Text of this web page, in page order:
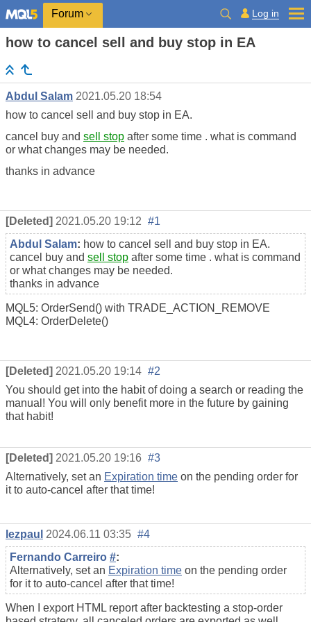
Forum Log in
how to cancel sell and buy stop in EA
Abdul Salam 2021.05.20 18:54
how to cancel sell and buy stop in EA.
cancel buy and sell stop after some time . what is command
or what changes may be needed.
thanks in advance
[Deleted] 2021.05.20 19:12 #1
Abdul Salam: how to cancel sell and buy stop in EA.
cancel buy and sell stop after some time . what is command
or what changes may be needed.
thanks in advance
MQL5: OrderSend() with TRADE_ACTION_REMOVE
MQL4: OrderDelete()
[Deleted] 2021.05.20 19:14 #2
You should get into the habit of doing a search or reading the
manual! You will only benefit more in the future by gaining
that habit!
[Deleted] 2021.05.20 19:16 #3
Alternatively, set an Expiration time on the pending order for
it to auto-cancel after that time!
lezpaul 2024.06.11 03:35 #4
Fernando Carreiro #:
Alternatively, set an Expiration time on the pending order
for it to auto-cancel after that time!
When I export HTML report after backtesting a stop-order